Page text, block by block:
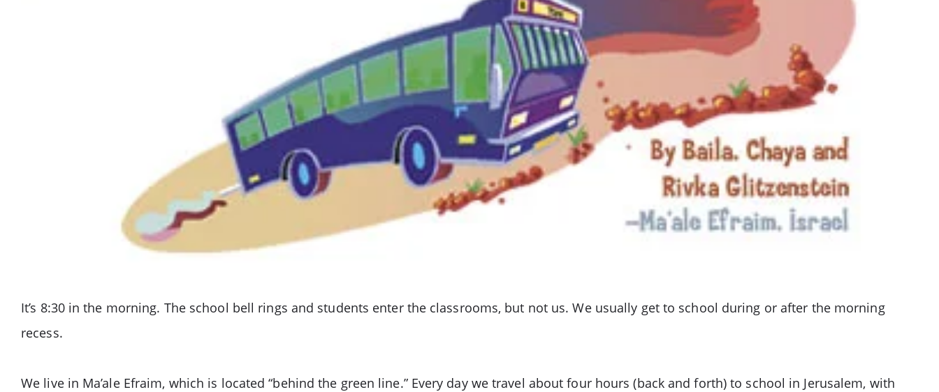
It’s 8:30 in the morning. The school bell rings and students enter the classrooms, but not us. We usually get to school during or after the morning
recess.
We live in Ma’ale Efraim, which is located “behind the green line.” Every day we travel about four hours (back and forth) to school in Jerusalem, with